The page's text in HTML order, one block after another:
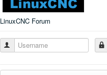
LinuxCNC Forum